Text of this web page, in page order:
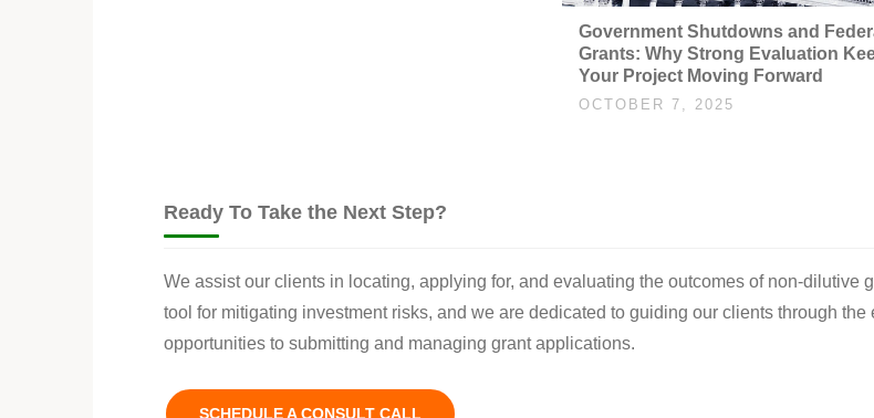
Government Shutdowns and
Grants: Why Strong Evaluation
Your Project Moving Forward
OCTOBER 7, 2025
Ready To Take the Next Step?
We assist our clients in locating, applying for, and evaluating the outcomes of non-dilutive
tool for mitigating investment risks, and we are dedicated to guiding our clients through
opportunities to submitting and managing grant applications.
SCHEDULE A CONSULT CALL